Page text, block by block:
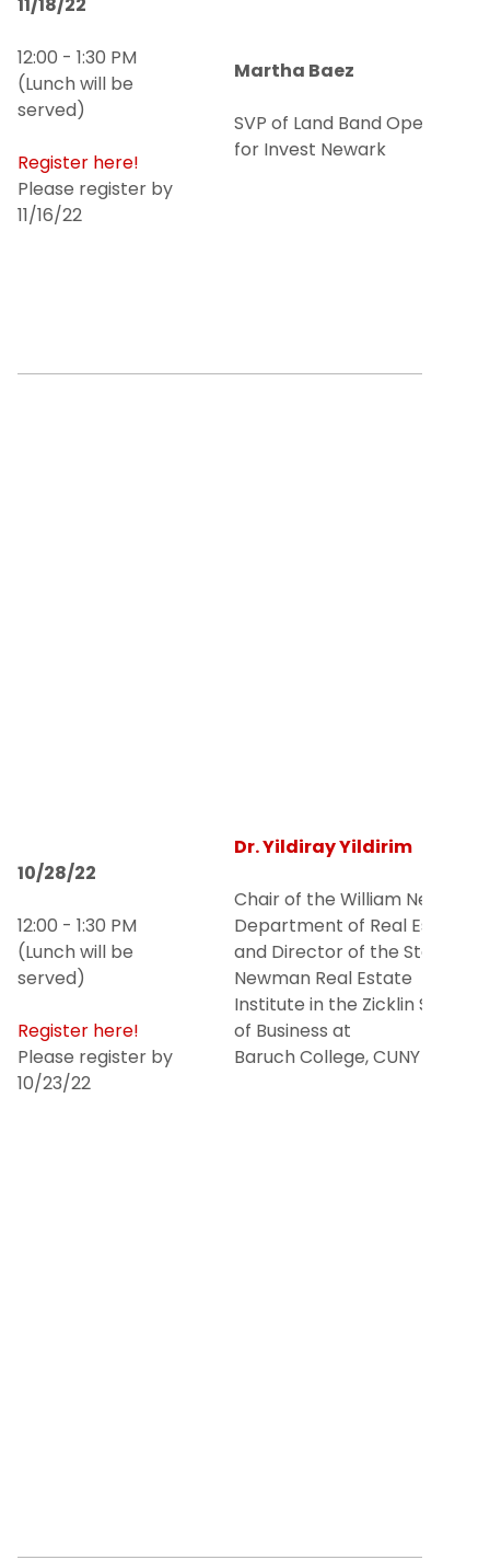
11/18/22
12:00 - 1:30 PM
(Lunch will be
served)
Register here!
Please register by
11/16/22
Martha Baez
SVP of Land Band Operations
for Invest Newark
10/28/22
12:00 - 1:30 PM
(Lunch will be
served)
Register here!
Please register by
10/23/22
Dr. Yildiray Yildirim
Chair of the William Newman
Department of Real Estate
and Director of the Steven L.
Newman Real Estate
Institute in the Zicklin School
of Business at
Baruch College, CUNY